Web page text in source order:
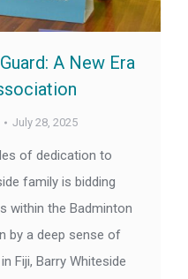
A New Era
July 28, 2025
of dedication to
family is bidding
within the Badminton
by a deep sense of
Fiji, Barry Whiteside